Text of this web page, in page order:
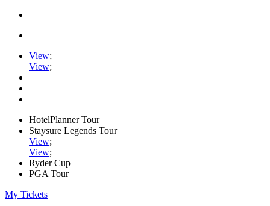
View;
View;
HotelPlanner Tour
Staysure Legends Tour
View;
View;
Ryder Cup
PGA Tour
My Tickets